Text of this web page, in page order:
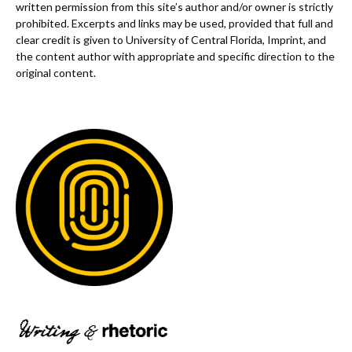
written permission from this site’s author and/or owner is strictly
prohibited. Excerpts and links may be used, provided that full and
clear credit is given to University of Central Florida, Imprint, and
the content author with appropriate and specific direction to the
original content.